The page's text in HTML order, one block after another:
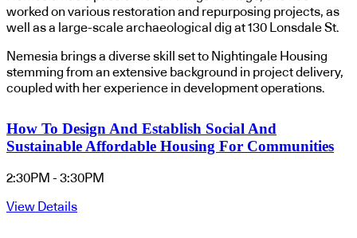
worked on various restoration and repurposing projects, as
well as a large-scale archaeological dig at 130 Lonsdale St.
Nemesia brings a diverse skill set to Nightingale Housing
stemming from an extensive background in project delivery,
coupled with her experience in development operations.
How To Design And Establish Social And
Sustainable Affordable Housing For Communities
2:30PM - 3:30PM
View Details